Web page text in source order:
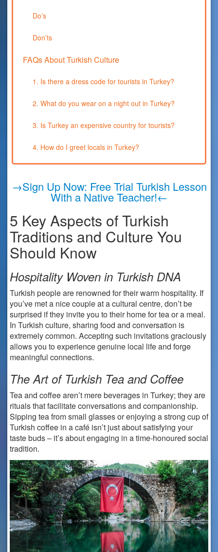
Do’s
Don’ts
FAQs About Turkish Culture
1. Is there a dress code for tourists in Turkey?
2. What do you wear on a night out in Turkey?
3. Is Turkey an expensive country for tourists?
4. How do I greet locals in Turkey?
→Sign Up Now: Free Trial Turkish Lesson
With a Native Teacher!←
5 Key Aspects of Turkish
Traditions and Culture You
Should Know
Hospitality Woven in Turkish DNA
Turkish people are renowned for their warm hospitality. If
you’ve met a nice couple at a cultural centre, don’t be
surprised if they invite you to their home for tea or a meal.
In Turkish culture, sharing food and conversation is
extremely common. Accepting such invitations graciously
allows you to experience genuine local life and forge
meaningful connections.
The Art of Turkish Tea and Coffee
Tea and coffee aren’t mere beverages in Turkey; they are
rituals that facilitate conversations and companionship.
Sipping tea from small glasses or enjoying a strong cup of
Turkish coffee in a café isn’t just about satisfying your
taste buds – it’s about engaging in a time-honoured social
tradition.